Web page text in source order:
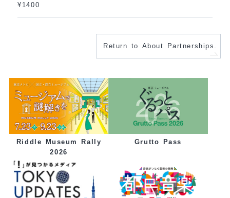
¥1400
Return to About Partnerships.
Riddle Museum Rally
2026
Grutto Pass